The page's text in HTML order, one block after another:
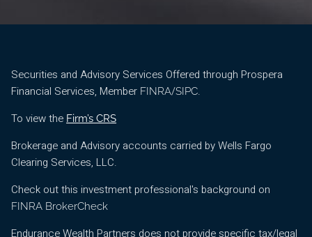
Securities and Advisory Services Offered through Prospera
Financial Services, Member FINRA/SIPC.
To view the Firm’s CRS
Brokerage and Advisory accounts carried by Wells Fargo
Clearing Services, LLC.
Check out this investment professional's background on
FINRA BrokerCheck
Endurance Wealth Partners does not provide specific tax/legal